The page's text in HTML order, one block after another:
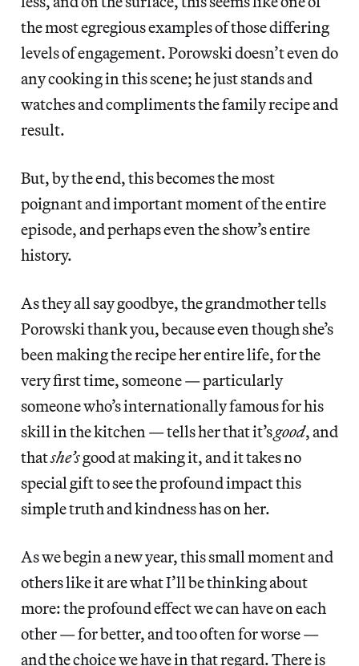
the most egregious examples of those differing
levels of engagement. Porowski doesn’t even do
any cooking in this scene; he just stands and
watches and compliments the family recipe and
result.
But, by the end, this becomes the most
poignant and important moment of the entire
episode, and perhaps even the show’s entire
history.
As they all say goodbye, the grandmother tells
Porowski thank you, because even though she’s
been making the recipe her entire life, for the
very first time, someone — particularly
someone who’s internationally famous for his
skill in the kitchen — tells her that it’sgood, and
thatshe’sgood at making it, and it takes no
special gift to see the profound impact this
simple truth and kindness has on her.
As we begin a new year, this small moment and
others like it are what I’ll be thinking about
more: the profound effect we can have on each
other — for better, and too often for worse —
and the choice we have in that regard. There is